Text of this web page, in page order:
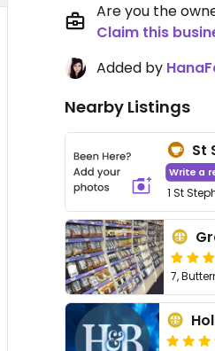
Are you the
Claim this
Added by
Nearby Listings
St
Write a